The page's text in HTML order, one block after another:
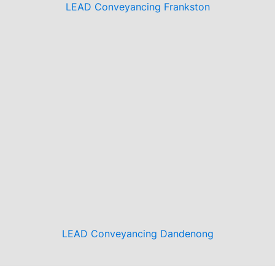
LEAD Conveyancing Frankston
LEAD Conveyancing Dandenong